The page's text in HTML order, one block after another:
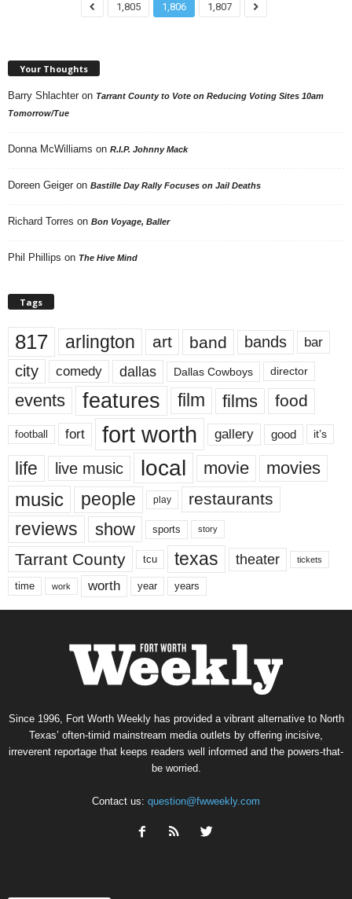
1,805 1,806 1,807
Your Thoughts
Barry Shlachter on Tarrant County to Vote on Reducing Voting Sites 10am
Tomorrow/Tue
Donna McWilliams on R.I.P. Johnny Mack
Doreen Geiger on Bastille Day Rally Focuses on Jail Deaths
Richard Torres on Bon Voyage, Baller
Phil Phillips on The Hive Mind
Tags
817 arlington art band bands bar
city comedy dallas Dallas Cowboys director
events features film films food
football fort fort worth gallery good it’s
life live music local movie movies
music people play restaurants
reviews show sports story
Tarrant County tcu texas theater tickets
time work worth year years
Since 1996, Fort Worth Weekly has provided a vibrant alternative to North
Texas’ often-timid mainstream media outlets by offering incisive,
irreverent reportage that keeps readers well informed and the powers-that-
be worried.
Contact us: question@fwweekly.com